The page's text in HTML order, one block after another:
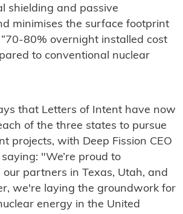
shielding and passive
minimises the surface footprint
80% overnight installed cost
to conventional nuclear
that Letters of Intent have now
of the three states to pursue
projects, with Deep Fission CEO
"We’re proud to
partners in Texas, Utah, and
we're laying the groundwork for
energy in the United